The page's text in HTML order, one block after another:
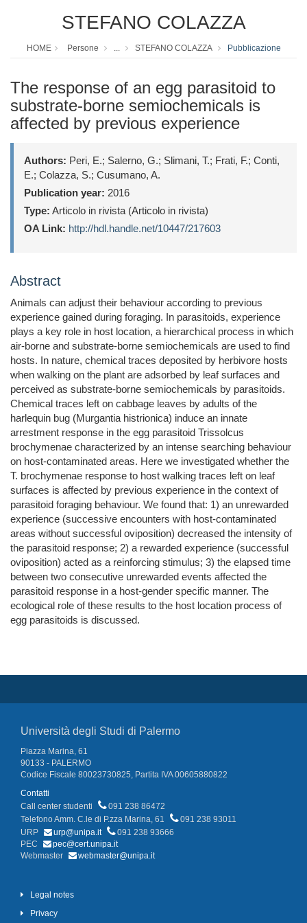
STEFANO COLAZZA
HOME Persone ... STEFANO COLAZZA Pubblicazione
The response of an egg parasitoid to
substrate-borne semiochemicals is
affected by previous experience
Authors: Peri, E.; Salerno, G.; Slimani, T.; Frati, F.; Conti,
E.; Colazza, S.; Cusumano, A.
Publication year: 2016
Type: Articolo in rivista (Articolo in rivista)
OA Link: http://hdl.handle.net/10447/217603
Abstract
Animals can adjust their behaviour according to previous
experience gained during foraging. In parasitoids, experience
plays a key role in host location, a hierarchical process in which
air-borne and substrate-borne semiochemicals are used to find
hosts. In nature, chemical traces deposited by herbivore hosts
when walking on the plant are adsorbed by leaf surfaces and
perceived as substrate-borne semiochemicals by parasitoids.
Chemical traces left on cabbage leaves by adults of the
harlequin bug (Murgantia histrionica) induce an innate
arrestment response in the egg parasitoid Trissolcus
brochymenae characterized by an intense searching behaviour
on host-contaminated areas. Here we investigated whether the
T. brochymenae response to host walking traces left on leaf
surfaces is affected by previous experience in the context of
parasitoid foraging behaviour. We found that: 1) an unrewarded
experience (successive encounters with host-contaminated
areas without successful oviposition) decreased the intensity of
the parasitoid response; 2) a rewarded experience (successful
oviposition) acted as a reinforcing stimulus; 3) the elapsed time
between two consecutive unrewarded events affected the
parasitoid response in a host-gender specific manner. The
ecological role of these results to the host location process of
egg parasitoids is discussed.
Università degli Studi di Palermo
Piazza Marina, 61
90133 - PALERMO
Codice Fiscale 80023730825, Partita IVA 00605880822
Contatti
Call center studenti
091 238 86472
Telefono Amm. C.le di P.zza Marina, 61
091 238 93011
URP
urp@unipa.it
091 238 93666
PEC
pec@cert.unipa.it
Webmaster
webmaster@unipa.it
Legal notes
Privacy